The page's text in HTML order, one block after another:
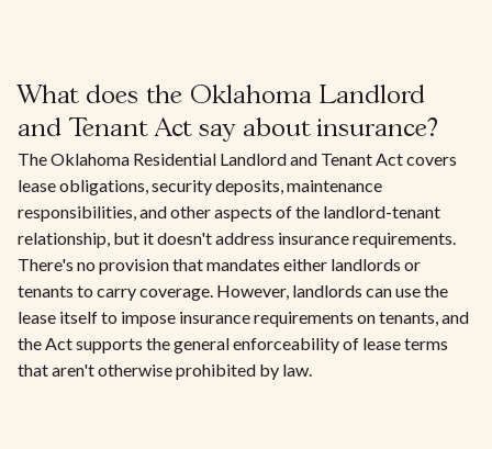
What does the Oklahoma Landlord
and Tenant Act say about insurance?
The Oklahoma Residential Landlord and Tenant Act covers
lease obligations, security deposits, maintenance
responsibilities, and other aspects of the landlord-tenant
relationship, but it doesn't address insurance requirements.
There's no provision that mandates either landlords or
tenants to carry coverage. However, landlords can use the
lease itself to impose insurance requirements on tenants, and
the Act supports the general enforceability of lease terms
that aren't otherwise prohibited by law.